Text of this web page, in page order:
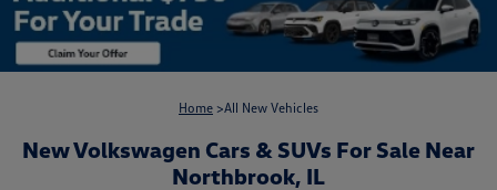
Home >All New Vehicles
New Volkswagen Cars & SUVs For Sale Near
Northbrook, IL